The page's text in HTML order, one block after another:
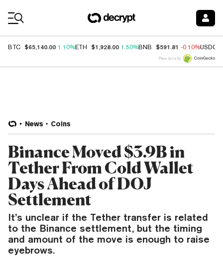
BTC $65,140.00 1.10%ETH $1,928.00 1.50%BNB $591.81 -0.10%USDC
Price data by
News Coins
Binance Moved $3.9B in
Tether From Cold Wallet
Days Ahead of DOJ
Settlement
It’s unclear if the Tether transfer is related
to the Binance settlement, but the timing
and amount of the move is enough to raise
eyebrows.